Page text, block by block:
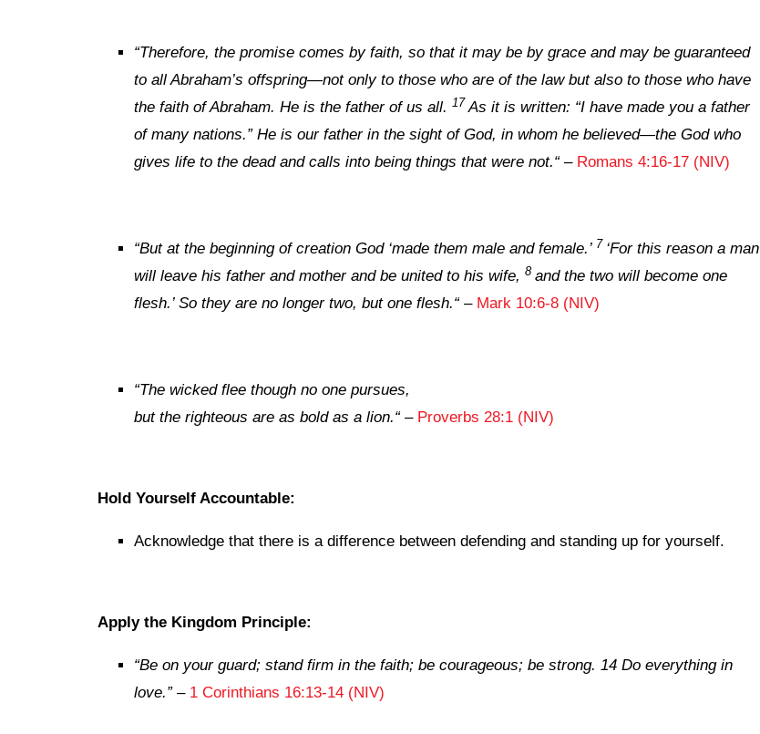
“Therefore, the promise comes by faith, so that it may be by grace and may be guaranteed
to all Abraham’s offspring—not only to those who are of the law but also to those who have
the faith of Abraham. He is the father of us all. 17 As it is written: “I have made you a father
of many nations.” He is our father in the sight of God, in whom he believed—the God who
gives life to the dead and calls into being things that were not.“– Romans 4:16-17 (NIV)
“But at the beginning of creation God ‘made them male and female.’ 7 ‘For this reason a man
will leave his father and mother and be united to his wife, 8 and the two will become one
flesh.’ So they are no longer two, but one flesh.“– Mark 10:6-8 (NIV)
“The wicked flee though no one pursues,
but the righteous are as bold as a lion.“– Proverbs 28:1 (NIV)
Hold Yourself Accountable:
Acknowledge that there is a difference between defending and standing up for yourself.
Apply the Kingdom Principle:
“Be on your guard; stand firm in the faith; be courageous; be strong. 14 Do everything in
love.”– 1 Corinthians 16:13-14 (NIV)